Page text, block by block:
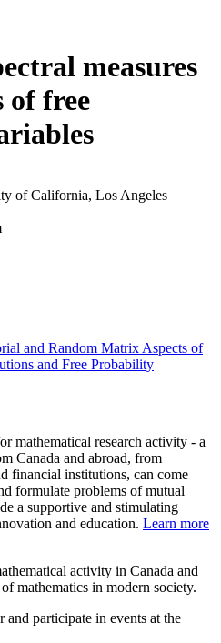
measures
of free
of California, Los Angeles
and Random Matrix Aspects of
and Free Probability
mathematical research activity - a
Canada and abroad, from
financial institutions, can come
formulate problems of mutual
a supportive and stimulating
and education. Learn more
activity in Canada and
mathematics in modern society.
participate in events at the